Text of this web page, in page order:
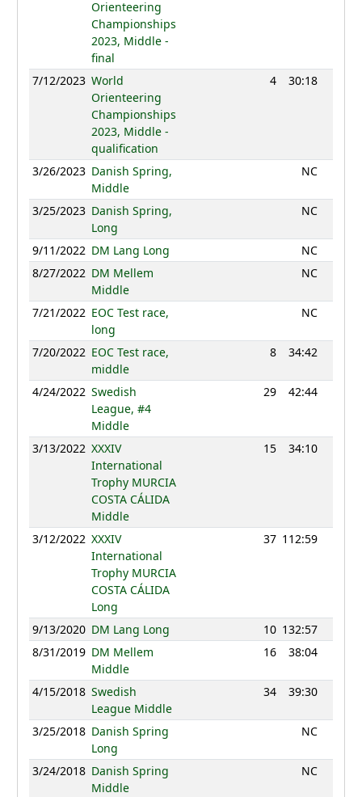
Orienteering
Championships
2023, Middle -
final
7/12/2023 World
Orienteering
Championships
2023, Middle -
qualification
4 30:18
3/26/2023 Danish Spring,
Middle
NC
3/25/2023 Danish Spring,
Long
NC
9/11/2022 DM Lang Long
NC
8/27/2022 DM Mellem
Middle
NC
7/21/2022 EOC Test race,
long
NC
7/20/2022 EOC Test race,
middle
8 34:42
4/24/2022 Swedish
League, #4
Middle
29 42:44
3/13/2022 XXXIV
International
Trophy MURCIA
COSTA CÁLIDA
Middle
15 34:10
3/12/2022 XXXIV
International
Trophy MURCIA
COSTA CÁLIDA
Long
37 112:59
9/13/2020 DM Lang Long 10 132:57
8/31/2019 DM Mellem
Middle
16 38:04
4/15/2018 Swedish
League Middle
34 39:30
3/25/2018 Danish Spring
Long
NC
3/24/2018 Danish Spring
Middle
NC